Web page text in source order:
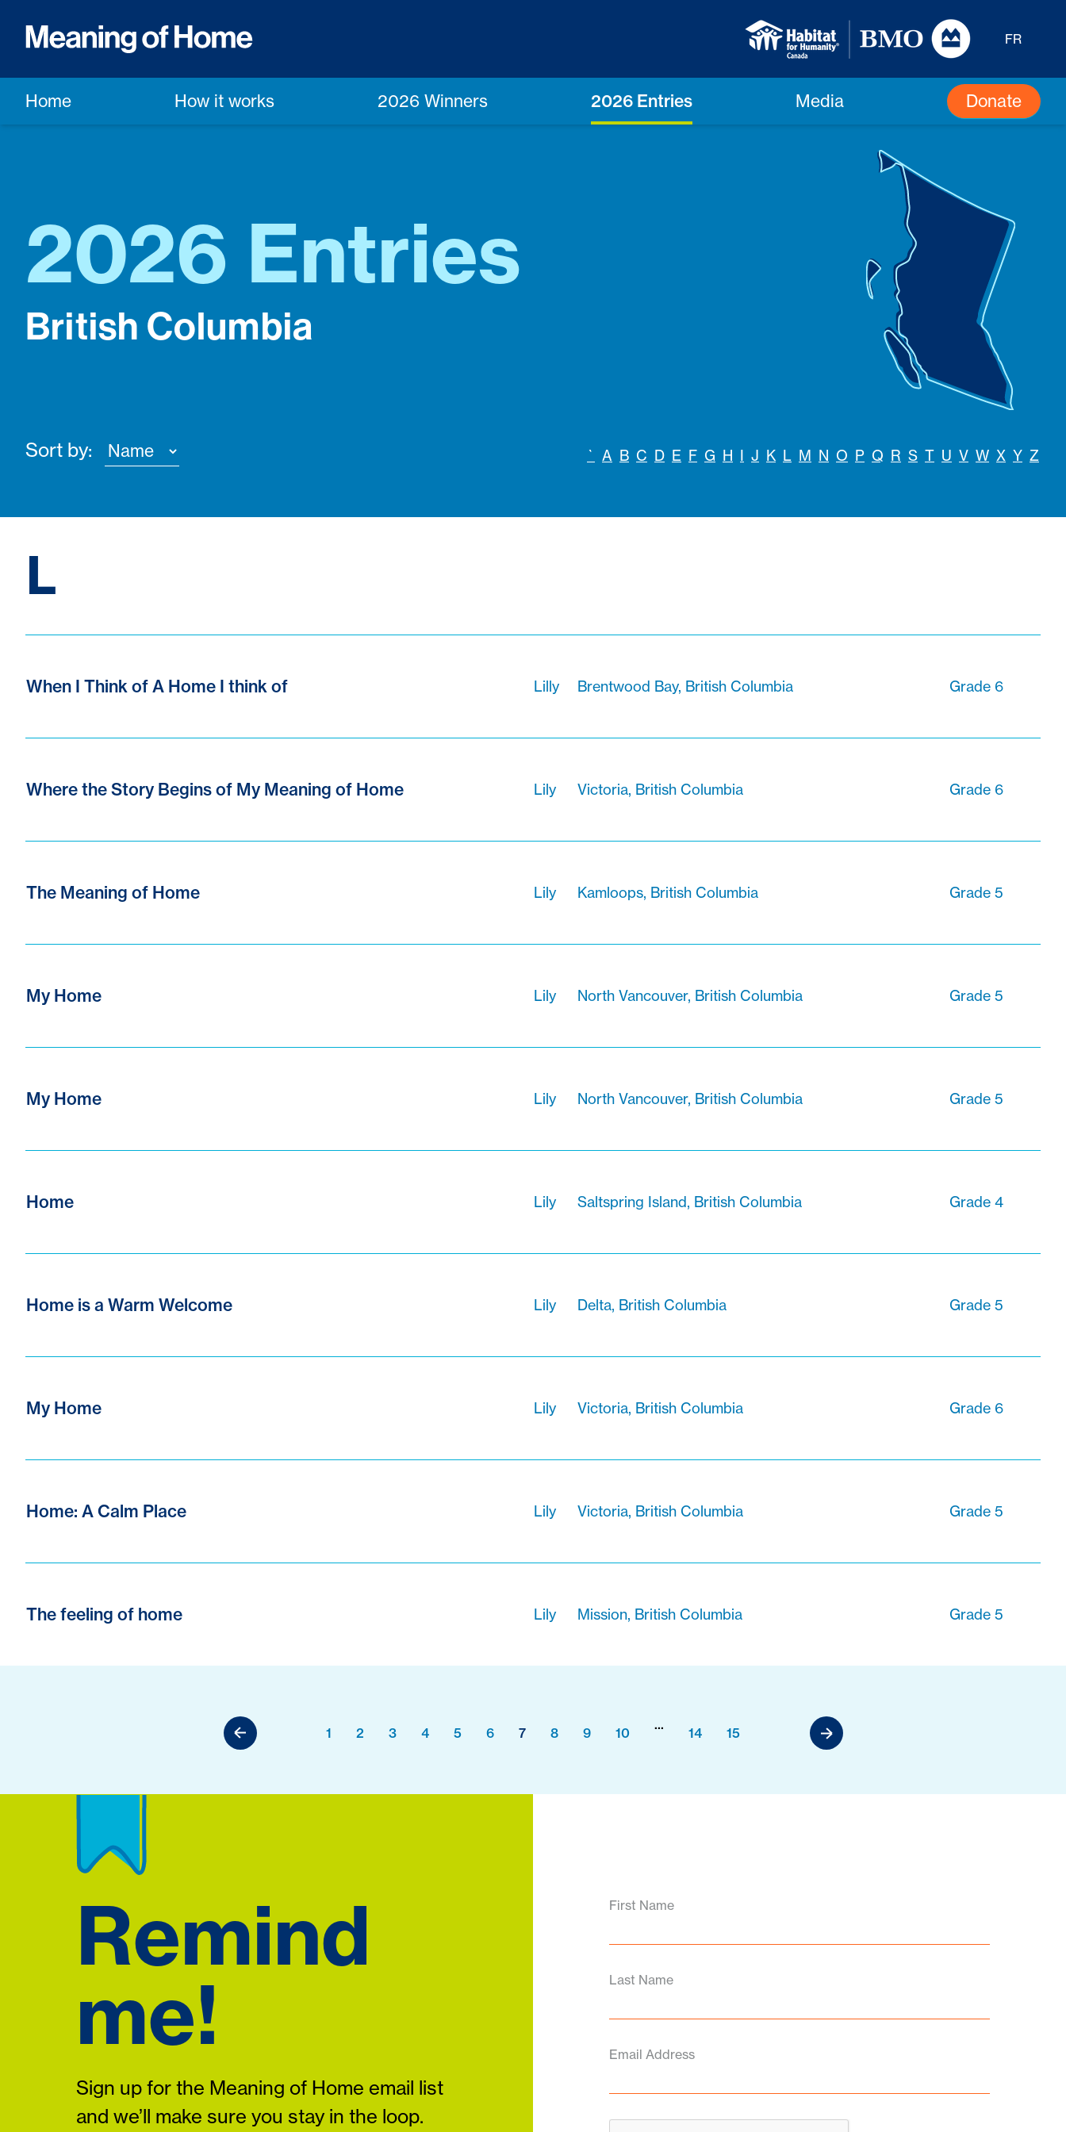
FR
Home How it works 2026 Winners 2026 Entries Media Donate
2026 Entries
British Columbia
Sort by: ` A B C D E F G H I J K L M N O P Q R S T U V W X Y Z
L
When I Think of A Home I think of Lilly Brentwood Bay, British Columbia Grade 6
Where the Story Begins of My Meaning of Home Lily Victoria, British Columbia Grade 6
The Meaning of Home Lily Kamloops, British Columbia Grade 5
My Home Lily North Vancouver, British Columbia Grade 5
My Home Lily North Vancouver, British Columbia Grade 5
Home Lily Saltspring Island, British Columbia Grade 4
Home is a Warm Welcome Lily Delta, British Columbia Grade 5
My Home Lily Victoria, British Columbia Grade 6
Home: A Calm Place Lily Victoria, British Columbia Grade 5
The feeling of home Lily Mission, British Columbia Grade 5
1 2 3 4 5 6 7 8 9 10
...
14 15
Remind
me!
Sign up for the Meaning of Home email list
and we’ll make sure you stay in the loop.
First Name
Last Name
Email Address